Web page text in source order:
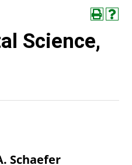
Science,
Schaefer